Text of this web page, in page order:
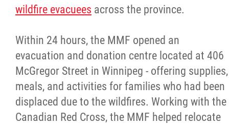
wildfire evacuees across the province.
Within 24 hours, the MMF opened an
evacuation and donation centre located at 406
McGregor Street in Winnipeg - offering supplies,
meals, and activities for families who had been
displaced due to the wildfires. Working with the
Canadian Red Cross, the MMF helped relocate